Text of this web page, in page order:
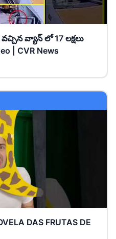
వ్యాన్ లో 17 లక్షలు
| CVR News
DAS FRUTAS DE